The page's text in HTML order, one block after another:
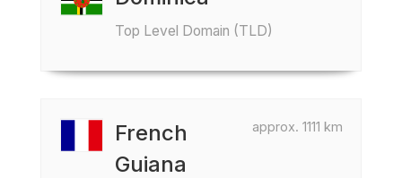
Top Level Domain (TLD)
approx. 1111 km
French
Guiana